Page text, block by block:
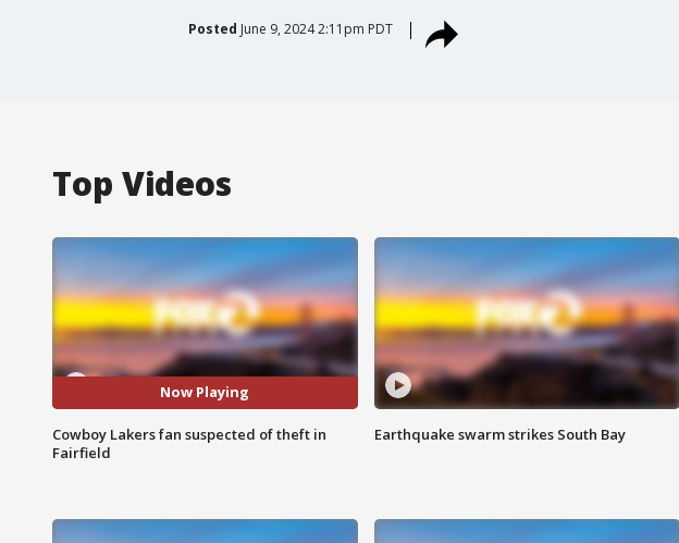
Posted June 9, 2024 2:11pm PDT
Top Videos
Now Playing
Cowboy Lakers fan suspected of theft in
Fairfield
Earthquake swarm strikes South Bay